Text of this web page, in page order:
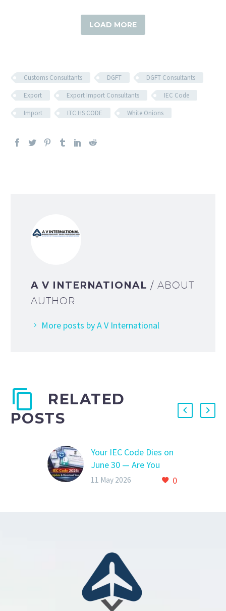
LOAD MORE
Customs Consultants DGFT DGFT Consultants
Export Export Import Consultants IEC Code
Import ITC HS CODE White Onions
A V INTERNATIONAL/ ABOUT
AUTHOR
More posts by A V International
RELATED
POSTS
Your IEC Code Dies on
June 30 — Are You
Ready?
THIS DATEHere’s
What…
0
11 May 2026